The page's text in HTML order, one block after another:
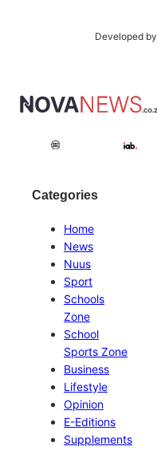
Developed by
Categories
Home
News
Nuus
Sport
Schools
Zone
School
Sports Zone
Business
Lifestyle
Opinion
E-Editions
Supplements